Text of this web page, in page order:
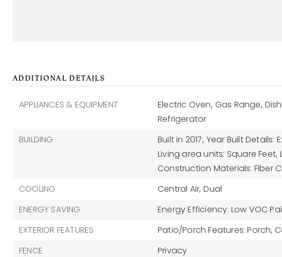
ADDITIONAL DETAILS
APPLIANCES & EQUIPMENT Electric Oven, Gas Range,
Refrigerator
BUILDING
Built in 2017, Year Built Details:
Living area units: Square Feet,
Construction Materials: Fiber
COOLING
Central Air, Dual
ENERGY SAVING
Energy Efficiency: Low VOC
EXTERIOR FEATURES
Patio/Porch Features: Porch,
FENCE
Privacy